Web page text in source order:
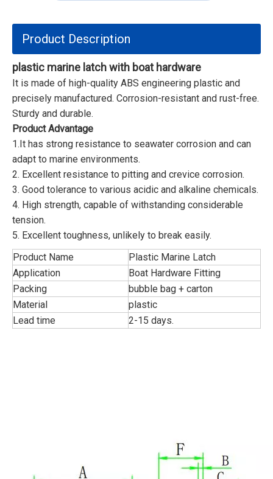
Product Description
plastic marine latch with boat hardware
It is made of high-quality ABS engineering plastic and
precisely manufactured. Corrosion-resistant and rust-free.
Sturdy and durable.
Product Advantage
1.It has strong resistance to seawater corrosion and can
adapt to marine environments.
2. Excellent resistance to pitting and crevice corrosion.
3. Good tolerance to various acidic and alkaline chemicals.
4. High strength, capable of withstanding considerable
tension.
5. Excellent toughness, unlikely to break easily.
Product Name
Plastic Marine Latch
Application
Boat Hardware Fitting
Packing
bubble bag + carton
Material
plastic
Lead time
2-15 days.